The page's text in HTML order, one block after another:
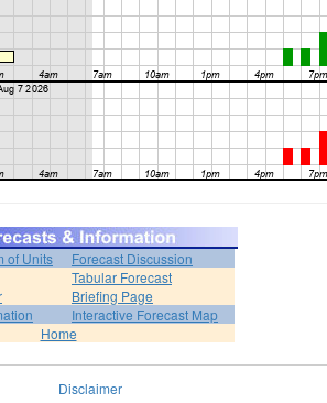
of Units
Forecast Discussion
Tabular Forecast
Briefing Page
Interactive Forecast Map
Home
Disclaimer